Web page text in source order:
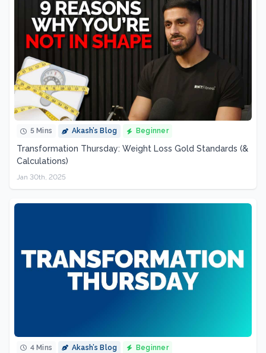
5 Mins Akash’s Blog Beginner
Transformation Thursday: Weight Loss Gold Standards (&
Calculations)
Jan 30th, 2025
4 Mins Akash’s Blog Beginner